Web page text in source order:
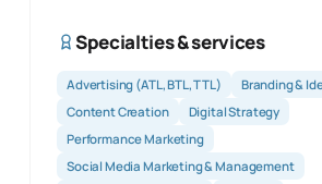
Specialties & services
Advertising (ATL, BTL, TTL)
Branding &
Content Creation
Digital Strategy
Performance Marketing
Social Media Marketing & Management